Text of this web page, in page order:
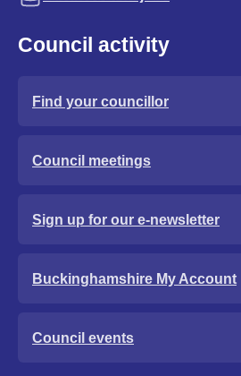
Council activity
Find your councillor
Council meetings
Sign up for our e-newsletter
Buckinghamshire My Account
Council events